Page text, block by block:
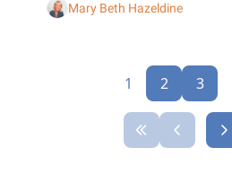
Mary Beth Hazeldine
1 2 3